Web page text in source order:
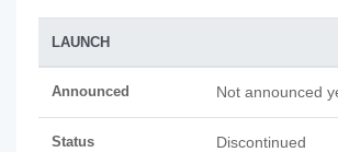
LAUNCH
Announced Not announced
Status Discontinued